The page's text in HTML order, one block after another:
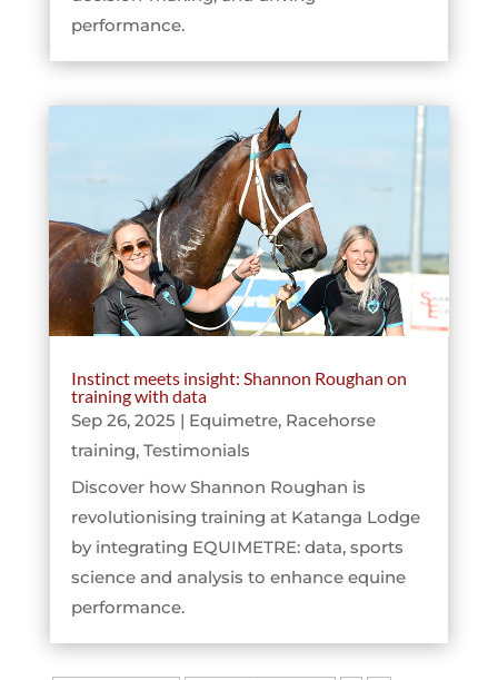
performance.
Instinct meets insight: Shannon Roughan on
training with data
Sep 26, 2025 | Equimetre, Racehorse
training, Testimonials
Discover how Shannon Roughan is
revolutionising training at Katanga Lodge
by integrating EQUIMETRE: data, sports
science and analysis to enhance equine
performance.